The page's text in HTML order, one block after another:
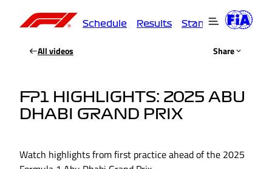
Schedule Results Standings
All videos Share
FP1 HIGHLIGHTS: 2025 ABU
DHABI GRAND PRIX
Watch highlights from first practice ahead of the 2025